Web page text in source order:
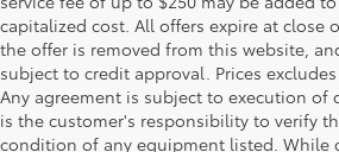
capitalized cost. All offers expire at close
the offer is removed from this website,
subject to credit approval. Prices
Any agreement is subject to execution of
is the customer's responsibility to verify
condition of any equipment listed. While